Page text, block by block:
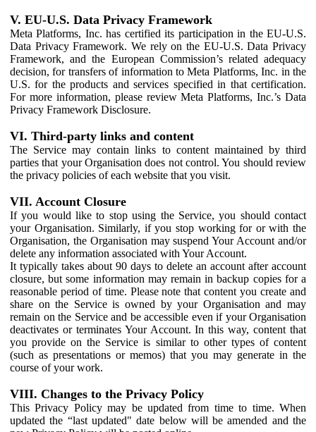
V. EU-U.S. Data Privacy Framework
Meta Platforms, Inc. has certified its participation in the EU-U.S.
Data Privacy Framework. We rely on the EU-U.S. Data Privacy
Framework, and the European Commission’s related adequacy
decision, for transfers of information to Meta Platforms, Inc. in the
U.S. for the products and services specified in that certification.
For more information, please review Meta Platforms, Inc.’s Data
Privacy Framework Disclosure.
VI. Third-party links and content
The Service may contain links to content maintained by third
parties that your Organisation does not control. You should review
the privacy policies of each website that you visit.
VII. Account Closure
If you would like to stop using the Service, you should contact
your Organisation. Similarly, if you stop working for or with the
Organisation, the Organisation may suspend Your Account and/or
delete any information associated with Your Account.
It typically takes about 90 days to delete an account after account
closure, but some information may remain in backup copies for a
reasonable period of time. Please note that content you create and
share on the Service is owned by your Organisation and may
remain on the Service and be accessible even if your Organisation
deactivates or terminates Your Account. In this way, content that
you provide on the Service is similar to other types of content
(such as presentations or memos) that you may generate in the
course of your work.
VIII. Changes to the Privacy Policy
This Privacy Policy may be updated from time to time. When
updated the “last updated" date below will be amended and the